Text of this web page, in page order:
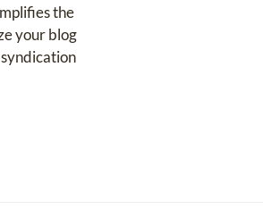
the
your blog